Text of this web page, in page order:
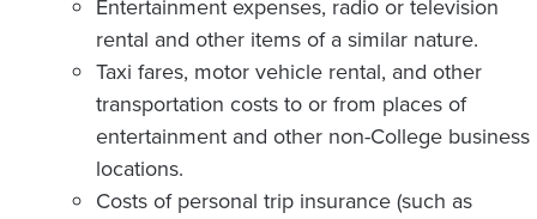
Entertainment expenses, radio or television
rental and other items of a similar nature.
Taxi fares, motor vehicle rental, and other
transportation costs to or from places of
entertainment and other non-College business
locations.
Costs of personal trip insurance (such as